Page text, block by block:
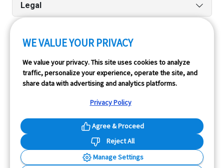
Legal
and Android apps.
InfoPay, Inc. (dba GoodCar) is an Approved NMVTIS Data
Provider.
WE VALUE YOUR PRIVACY
We value your privacy. This site uses cookies to analyze
traffic, personalize your experience, operate the site, and
share data with advertising and analytics platforms.
Privacy Policy
Agree & Proceed
Reject All
Manage Settings